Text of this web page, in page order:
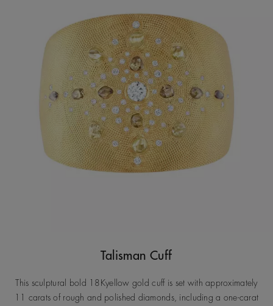
Talisman Cuff
This sculptural bold 18Kyellow gold cuff is set with approximately
11 carats of rough and polished diamonds, including a one-carat